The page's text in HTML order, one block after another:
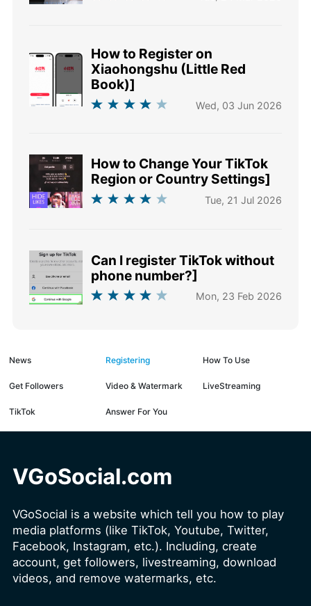
How to Register on
Xiaohongshu (Little Red
Book)]
Wed, 03 Jun 2026
How to Change Your TikTok
Region or Country Settings]
Tue, 21 Jul 2026
Can I register TikTok without
phone number?]
Mon, 23 Feb 2026
News Registering How To Use
Get Followers Video & Watermark LiveStreaming
TikTok Answer For You
VGoSocial.com
VGoSocial is a website which tell you how to play
media platforms (like TikTok, Youtube, Twitter,
Facebook, Instagram, etc.). Including, create
account, get followers, livestreaming, download
videos, and remove watermarks, etc.